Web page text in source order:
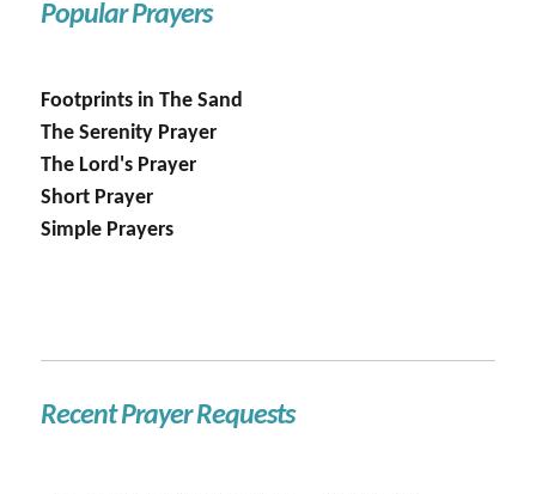
Popular Prayers
Footprints in The Sand
The Serenity Prayer
The Lord's Prayer
Short Prayer
Simple Prayers
Recent Prayer Requests